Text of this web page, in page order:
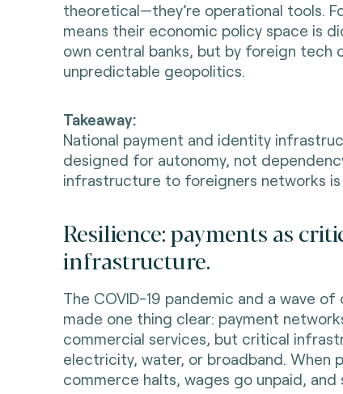
theoretical—they’re operational tools.
means their economic policy space is
own central banks, but by foreign tech
unpredictable geopolitics.
Takeaway:
National payment and identity
designed for autonomy, not
infrastructure to foreigners networks
Resilience: payments as
infrastructure.
The COVID-19 pandemic and a wave
made one thing clear: payment
commercial services, but critical
electricity, water, or broadband. When
commerce halts, wages go unpaid,